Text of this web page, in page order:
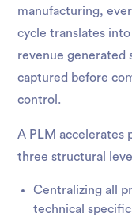
manufacturing,
cycle translates
revenue generated
captured before
control.
A PLM accelerates
three structural
Centralizing all
technical